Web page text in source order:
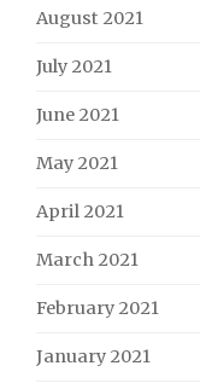
August 2021
July 2021
June 2021
May 2021
April 2021
March 2021
February 2021
January 2021